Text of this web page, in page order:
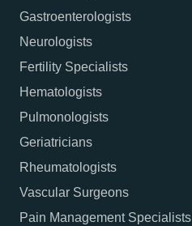
Gastroenterologists
Neurologists
Fertility Specialists
Hematologists
Pulmonologists
Geriatricians
Rheumatologists
Vascular Surgeons
Pain Management Specialists